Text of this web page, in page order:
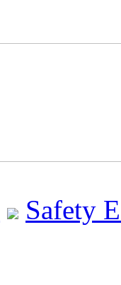
Safety